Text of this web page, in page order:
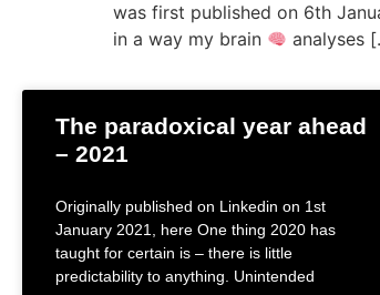
was first published on 6th
in a way my brain
analyses
The paradoxical year ahead
– 2021
Originally published on Linkedin on 1st
January 2021, here One thing 2020 has
taught for certain is – there is little
predictability to anything. Unintended